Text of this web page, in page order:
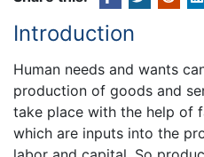
Introduction
Human needs and wants
production of goods and
take place with the help of
which are inputs into the